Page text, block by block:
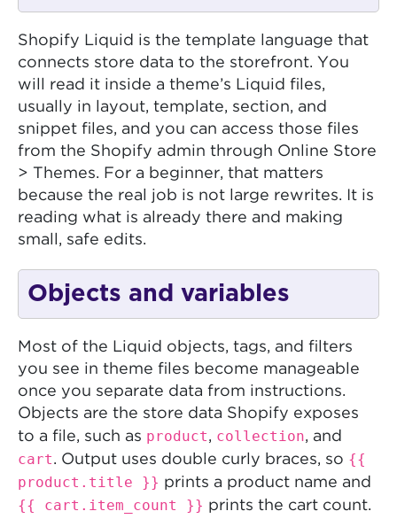
Shopify Liquid is the template language that
connects store data to the storefront. You
will read it inside a theme’s Liquid files,
usually in layout, template, section, and
snippet files, and you can access those files
from the Shopify admin through Online Store
> Themes. For a beginner, that matters
because the real job is not large rewrites. It is
reading what is already there and making
small, safe edits.
Objects and variables
Most of the Liquid objects, tags, and filters
you see in theme files become manageable
once you separate data from instructions.
Objects are the store data Shopify exposes
to a file, such as product, collection, and
cart. Output uses double curly braces, so {{
product.title }} prints a product name and
{{ cart.item_count }} prints the cart count.